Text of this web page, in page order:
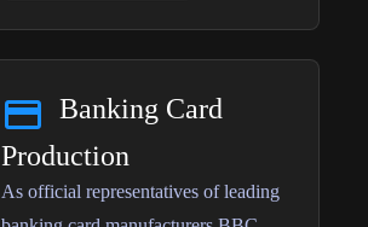
Banking Card
Production
As official representatives of leading